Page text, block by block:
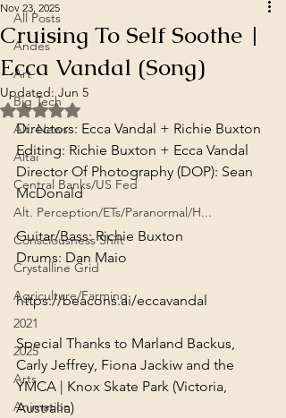
All Posts
Andes
Art
Big Tech
Alt. News
Altai
Central Banks/US Fed
Alt. Perception/ETs/Paranormal/H...
Consciousness Shift
Crystalline Grid
Agriculture/Farming
2021
2025
Arts
Animation
Cruising To Self Soothe |
Ecca Vandal (Song)
Nov 23, 2025
Updated:Jun 5
Rated NaN out of 5 stars.
Directors: Ecca Vandal + Richie Buxton
Editing: Richie Buxton + Ecca Vandal
Director Of Photography (DOP): Sean
McDonald
Guitar/Bass: Richie Buxton
Drums: Dan Maio
https://beacons.ai/eccavandal
Special Thanks to Marland Backus,
Carly Jeffrey, Fiona Jackiw and the
YMCA | Knox Skate Park (Victoria,
Australia)